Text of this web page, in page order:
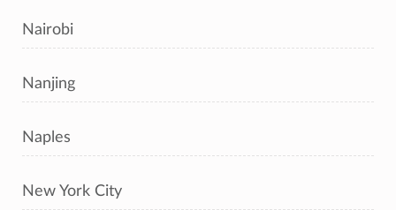
Nairobi
Nanjing
Naples
New York City